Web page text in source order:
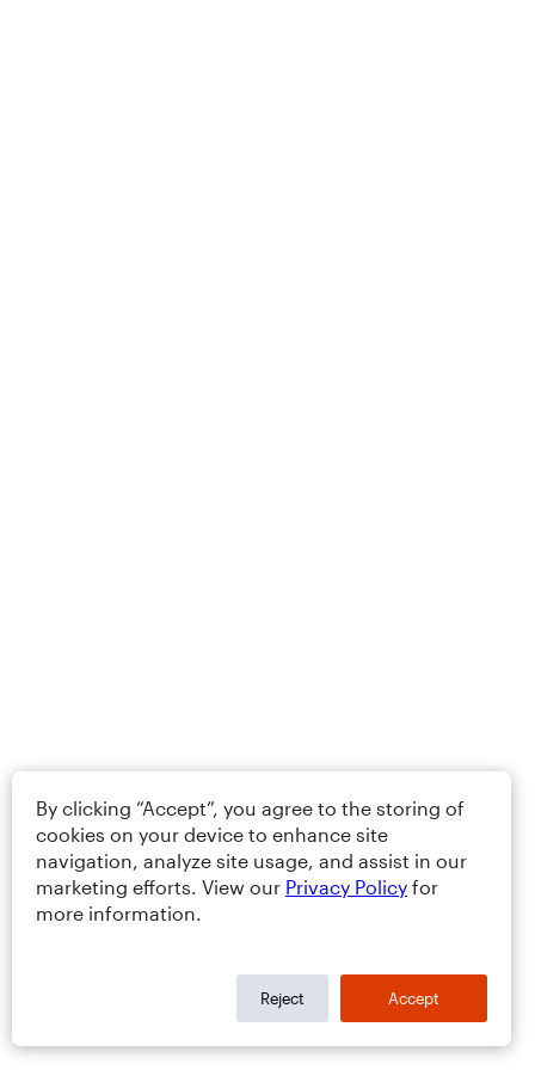
By clicking “Accept”, you agree to the storing of
cookies on your device to enhance site
navigation, analyze site usage, and assist in our
marketing efforts. View our Privacy Policy for
more information.
Reject Accept